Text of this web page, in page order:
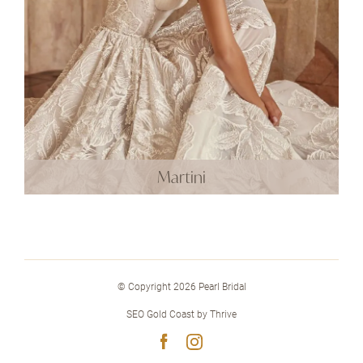
Martini
© Copyright 2026 Pearl Bridal
SEO Gold Coast by Thrive